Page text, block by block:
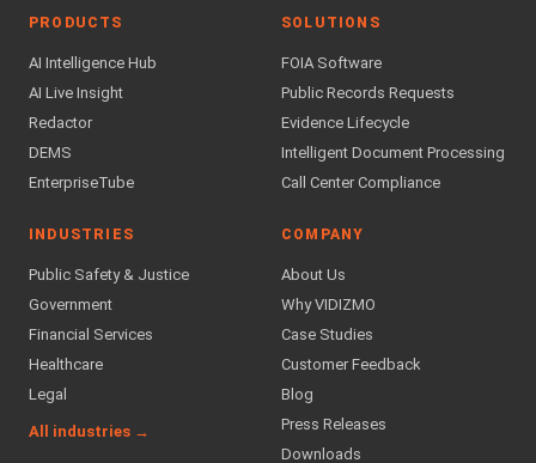
PRODUCTS
AI Intelligence Hub
AI Live Insight
Redactor
DEMS
EnterpriseTube
SOLUTIONS
FOIA Software
Public Records Requests
Evidence Lifecycle
Intelligent Document Processing
Call Center Compliance
INDUSTRIES
Public Safety & Justice
Government
Financial Services
Healthcare
Legal
All industries →
COMPANY
About Us
Why VIDIZMO
Case Studies
Customer Feedback
Blog
Press Releases
Downloads